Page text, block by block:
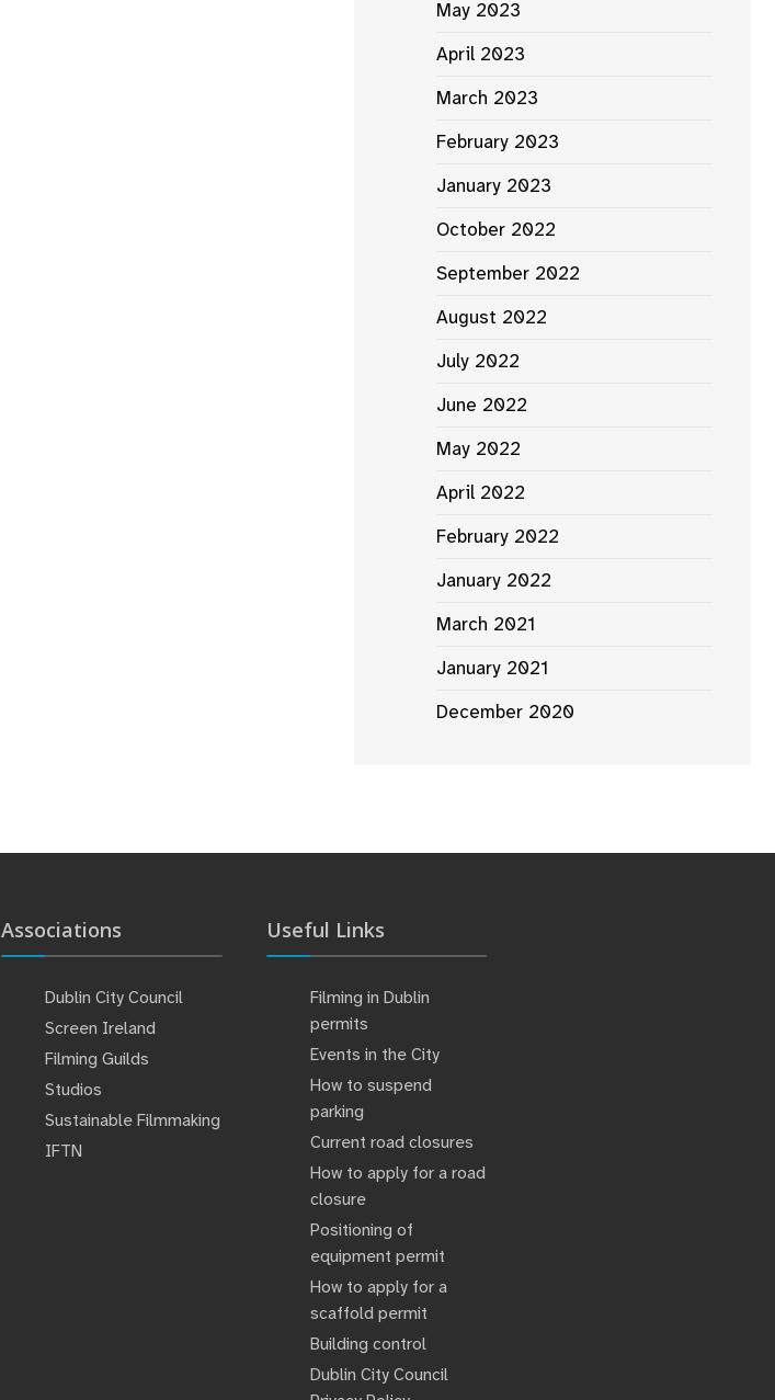
May 2023
April 2023
March 2023
February 2023
January 2023
October 2022
September 2022
August 2022
July 2022
June 2022
May 2022
April 2022
February 2022
January 2022
March 2021
January 2021
December 2020
Associations
Dublin City Council
Screen Ireland
Filming Guilds
Studios
Sustainable Filmmaking
IFTN
Useful Links
Filming in Dublin
permits
Events in the City
How to suspend
parking
Current road closures
How to apply for a road
closure
Positioning of
equipment permit
How to apply for a
scaffold permit
Building control
Dublin City Council